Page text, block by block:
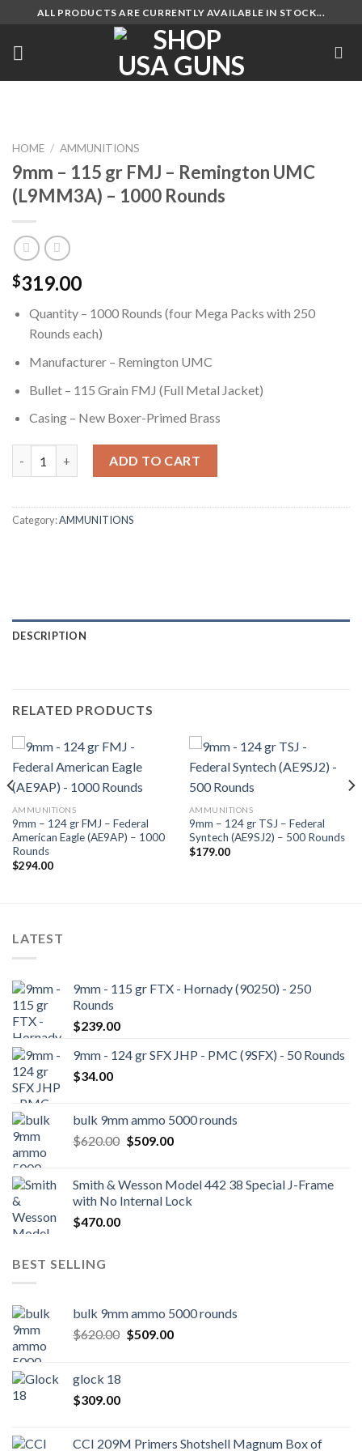
content
ALL PRODUCTS ARE CURRENTLY AVAILABLE IN STOCK...
HOME / AMMUNITIONS
9mm – 115 gr FMJ – Remington UMC
(L9MM3A) – 1000 Rounds
$319.00
Quantity – 1000 Rounds (four Mega Packs with 250
Rounds each)
Manufacturer – Remington UMC
Bullet – 115 Grain FMJ (Full Metal Jacket)
Casing – New Boxer-Primed Brass
ADD TO CART
Category:AMMUNITIONS
DESCRIPTION
RELATED PRODUCTS
AMMUNITIONS
9mm – 124 gr FMJ – Federal
American Eagle (AE9AP) – 1000
Rounds
$294.00
AMMUNITIONS
9mm – 124 gr TSJ – Federal
Syntech (AE9SJ2) – 500 Rounds
$179.00
LATEST
9mm - 115 gr FTX - Hornady (90250) - 250
Rounds
$239.00
9mm - 124 gr SFX JHP - PMC (9SFX) - 50 Rounds
$34.00
bulk 9mm ammo 5000 rounds
$620.00 Original
$620.00.
$509.00Current
$509.00.
Smith & Wesson Model 442 38 Special J-Frame
with No Internal Lock
$470.00
BEST SELLING
bulk 9mm ammo 5000 rounds
$620.00 Original
$509.00Current
glock 18
$309.00
CCI 209M Primers Shotshell Magnum Box of